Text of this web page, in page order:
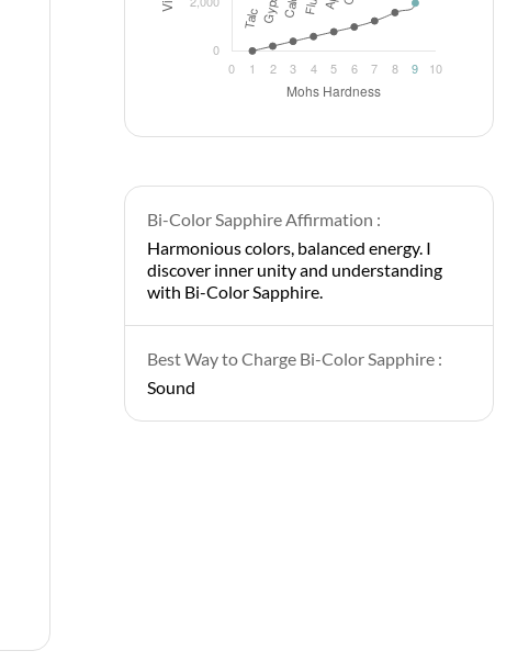
Bi-Color Sapphire Affirmation :
Harmonious colors, balanced energy. I
discover inner unity and understanding
with Bi-Color Sapphire.
Best Way to Charge Bi-Color Sapphire :
Sound